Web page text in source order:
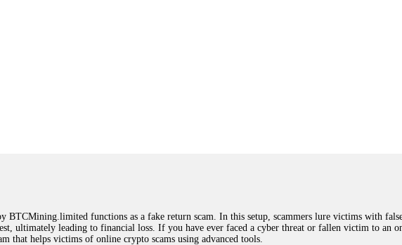
BTCMining.limited functions as a fake return scam. In this setup, scammers lure victims with
ultimately leading to financial loss. If you have ever faced a cyber threat or fallen victim to an
that helps victims of online crypto scams using advanced tools.